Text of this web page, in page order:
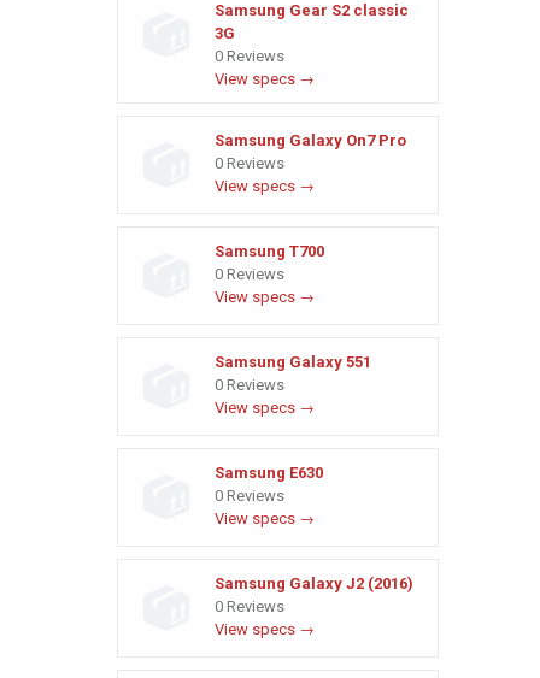
Samsung Gear S2 classic
3G
0 Reviews
View specs →
Samsung Galaxy On7 Pro
0 Reviews
View specs →
Samsung T700
0 Reviews
View specs →
Samsung Galaxy 551
0 Reviews
View specs →
Samsung E630
0 Reviews
View specs →
Samsung Galaxy J2 (2016)
0 Reviews
View specs →